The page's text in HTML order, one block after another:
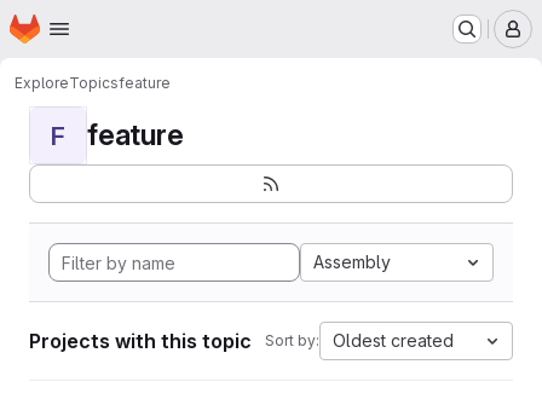
Skip to main content
Homepage
ExploreTopicsfeature
F feature
Assembly
Projects with this topic Sort by: Oldest created